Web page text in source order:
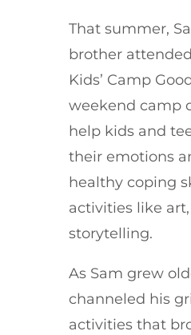
That summer,
brother
Kids’ Camp
weekend camp
help kids and
their emotions
healthy coping
activities like
storytelling.
As Sam grew
channeled his
activities that